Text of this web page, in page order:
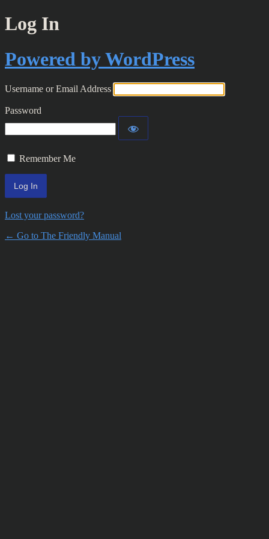
Log In
Powered by WordPress
Username or Email Address
Password
Remember Me
Lost your password?
← Go to The Friendly Manual